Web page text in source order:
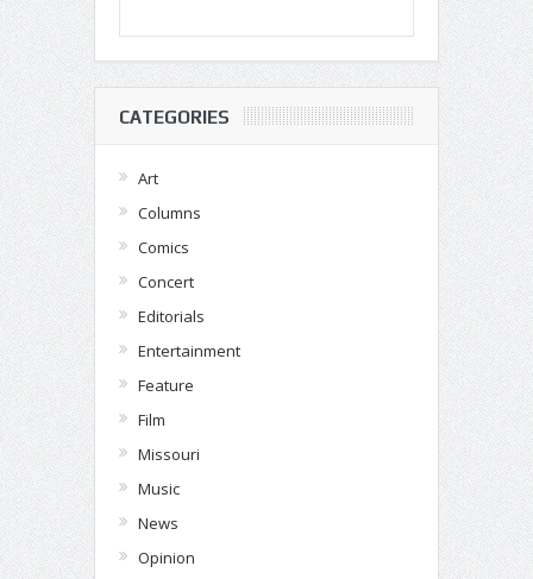
CATEGORIES
Art
Columns
Comics
Concert
Editorials
Entertainment
Feature
Film
Missouri
Music
News
Opinion